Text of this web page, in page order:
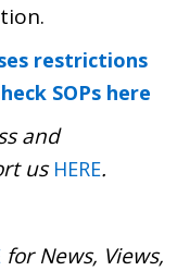
restrictions
SOPs here
and
us HERE.
for News, Views,